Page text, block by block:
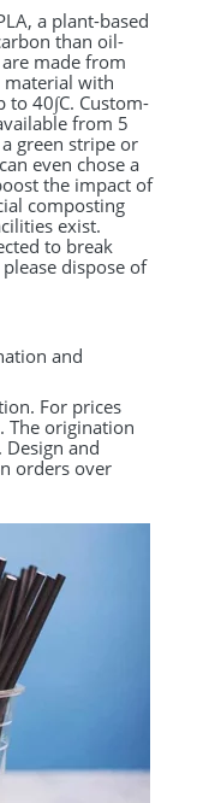
, a plant-based
than oil-
made from
material with
40∫C. Custom-
from 5
green stripe or
even chose a
the impact of
composting
exist.
to break
dispose of
and
For prices
The origination
and
orders over